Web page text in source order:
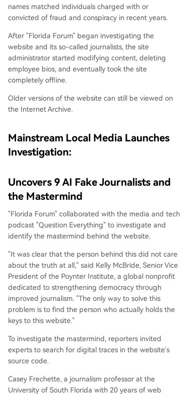
names matched individuals charged with or
convicted of fraud and conspiracy in recent years.
After "Florida Forum" began investigating the
website and its so-called journalists, the site
administrator started modifying content, deleting
employee bios, and eventually took the site
completely offline.
Older versions of the website can still be viewed on
the Internet Archive.
Mainstream Local Media Launches
Investigation:
Uncovers 9 AI Fake Journalists and
the Mastermind
"Florida Forum" collaborated with the media and tech
podcast "Question Everything" to investigate and
identify the mastermind behind the website.
"It was clear that the person behind this did not care
about the truth at all," said Kelly McBride, Senior Vice
President of the Poynter Institute, a global nonprofit
dedicated to strengthening democracy through
improved journalism. "The only way to solve this
problem is to find the person who actually holds the
keys to this website."
To investigate the mastermind, reporters invited
experts to search for digital traces in the website's
source code.
Casey Frechette, a journalism professor at the
University of South Florida with 20 years of web